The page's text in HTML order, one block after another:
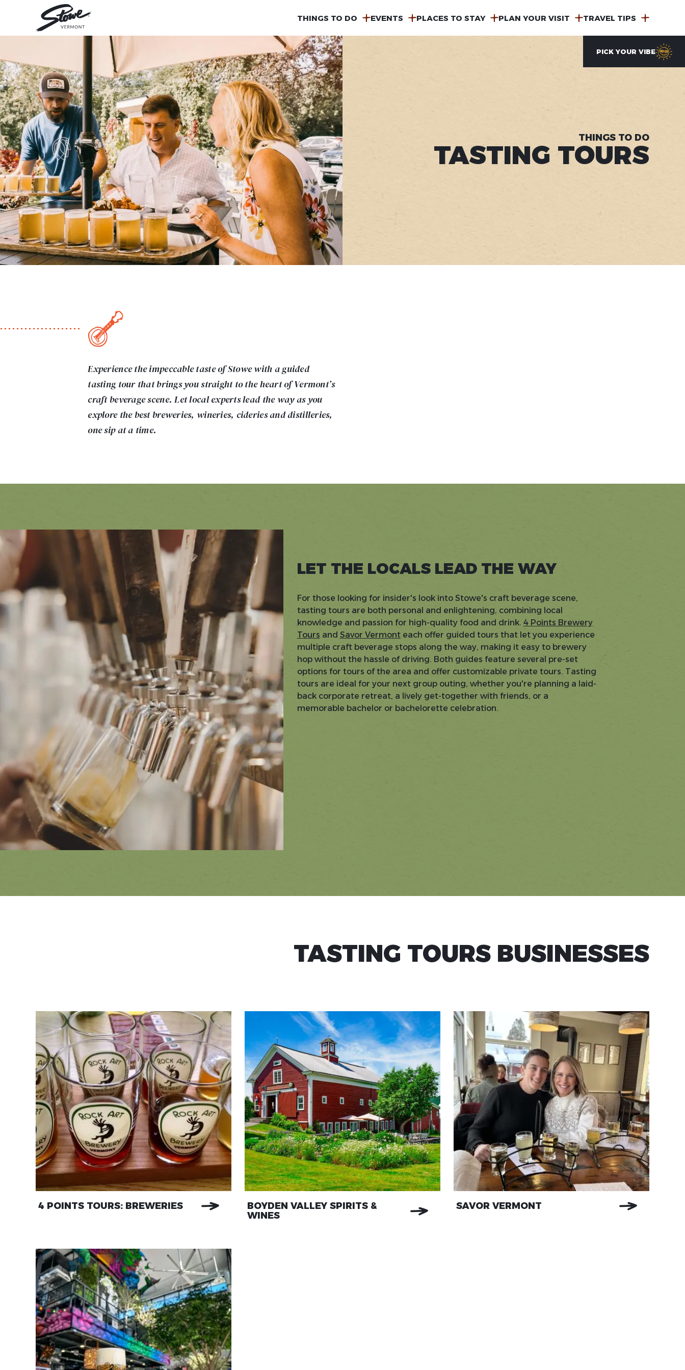
MAIN
NAVIGATION
THINGS TO DO EVENTS PLACES TO STAY PLAN YOUR VISIT TRAVEL TIPS
PICK YOUR VIBE
THINGS TO DO
TASTING TOURS
Experience the impeccable taste of Stowe with a guided
tasting tour that brings you straight to the heart of Vermont’s
craft beverage scene. Let local experts lead the way as you
explore the best breweries, wineries, cideries and distilleries,
one sip at a time.
LET THE LOCALS LEAD THE WAY
For those looking for insider's look into Stowe's craft beverage scene,
tasting tours are both personal and enlightening, combining local
knowledge and passion for high-quality food and drink. 4 Points Brewery
Tours and Savor Vermonteach offer guided tours that let you experience
multiple craft beverage stops along the way, making it easy to brewery
hop without the hassle of driving. Both guides feature several pre-set
options for tours of the area and offer customizable private tours. Tasting
tours are ideal for your next group outing, whether you're planning a laid-
back corporate retreat, a lively get-together with friends, or a
memorable bachelor or bachelorette celebration.
TASTING TOURS BUSINESSES
4 POINTS TOURS: BREWERIES
BOYDEN VALLEY SPIRITS &
WINES
SAVOR VERMONT